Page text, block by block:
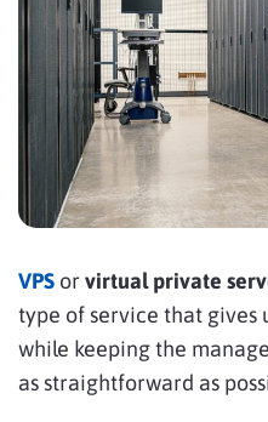
VPS or virtual private
type of service that gives
while keeping the
as straightforward as